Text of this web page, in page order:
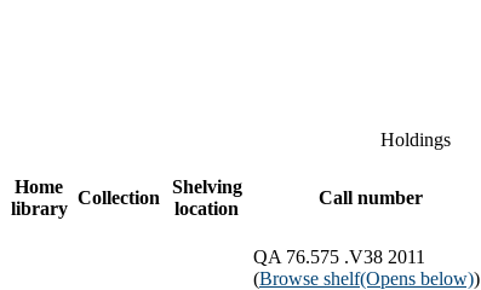
Holdings
Home
library
Collection
Shelving
location
Call number
QA 76.575 .V38 2011
(Browse shelf(Opens below))